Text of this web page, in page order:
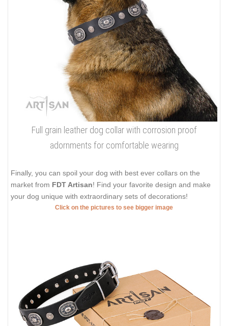
Full grain leather dog collar with corrosion proof
adornments for comfortable wearing
Finally, you can spoil your dog with best ever collars on the
market from FDT Artisan! Find your favorite design and make
your dog unique with extraordinary sets of decorations!
Click on the pictures to see bigger image